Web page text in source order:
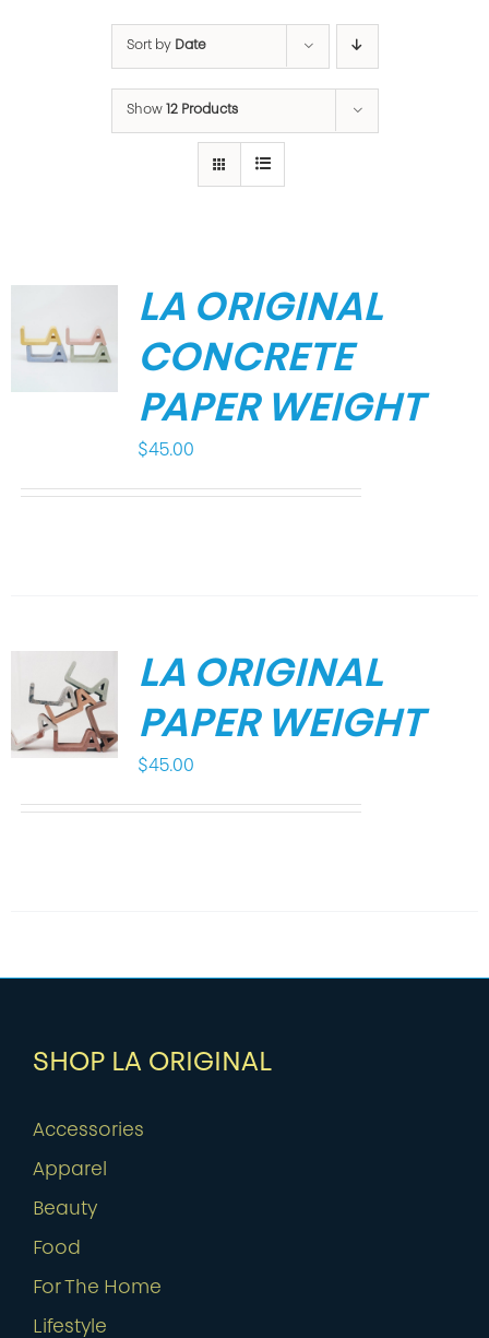
Sort by Date
Show 12 Products
LA ORIGINAL
CONCRETE
PAPER WEIGHT
$45.00
LA ORIGINAL
PAPER WEIGHT
$45.00
SHOP LA ORIGINAL
Accessories
Apparel
Beauty
Food
For The Home
Lifestyle